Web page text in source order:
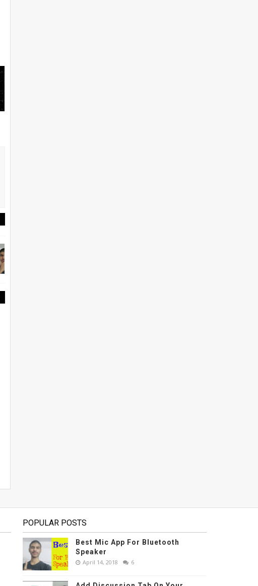
POPULAR POSTS
Best Mic App For Bluetooth
Speaker
April 14, 2018 6